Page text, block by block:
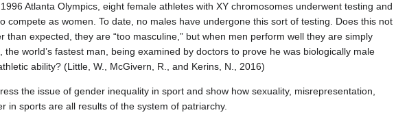
Atlanta Olympics, eight female athletes with XY chromosomes underwent testing and
compete as women. To date, no males have undergone this sort of testing. Does this not
than expected, they are “too masculine,” but when men perform well they are simply
world’s fastest man, being examined by doctors to prove he was biologically male
ability? (Little, W., McGivern, R., and Kerins, N., 2016)
the issue of gender inequality in sport and show how sexuality, misrepresentation,
in sports are all results of the system of patriarchy.